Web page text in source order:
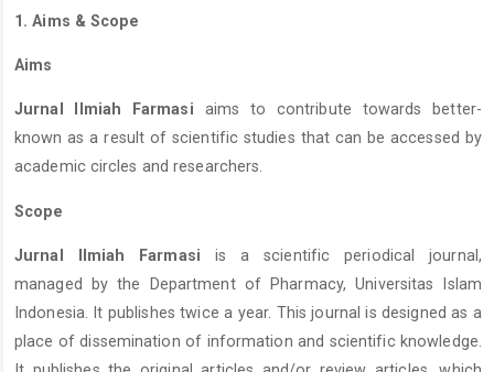
1. Aims & Scope
Aims
Jurnal Ilmiah Farmasi aims to contribute towards better-
known as a result of scientific studies that can be accessed by
academic circles and researchers.
Scope
Jurnal Ilmiah Farmasi is a scientific periodical journal,
managed by the Department of Pharmacy, Universitas Islam
Indonesia. It publishes twice a year. This journal is designed as a
place of dissemination of information and scientific knowledge.